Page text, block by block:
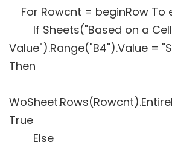
For Rowcnt = beginRow To
If Sheets("Based on a Cell
Value").Range("B4").Value =
Then
True
Else